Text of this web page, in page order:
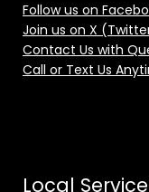
Follow us on
Join us on X
Contact Us with
Call or Text Us
Local